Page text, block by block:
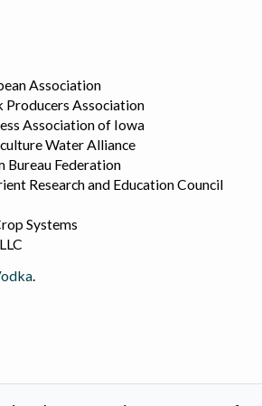
Association
Producers Association
Association of Iowa
Water Alliance
Bureau Federation
Research and Education Council
Systems
.